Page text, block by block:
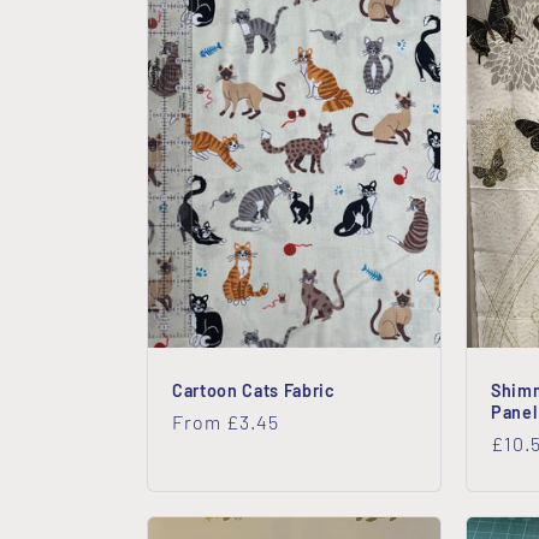
Cartoon Cats Fabric
Regular
From £3.45
Panel